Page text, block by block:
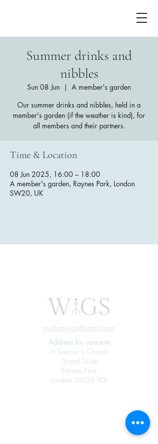
Summer drinks and
nibbles
Sun 08 Jun
  |
A member's garden
Our summer drinks and nibbles, held in a
member's garden (if the weather is kind), for
all members and their partners.
Time & Location
08 Jun 2025, 16:00 – 18:00
A member's garden, Raynes Park, London
SW20, UK
markatwigs@gmail.com
Address for concerts
St Saviour's Church
Grand Drive
Raynes Park
London SW20 9DL